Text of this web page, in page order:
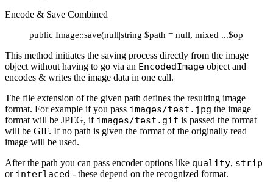
Encode & Save Combined
public Image::save(null|string $path = null, mixed ...$options):
This method initiates the saving process directly from the image
object without having to go via an EncodedImage object and
encodes & writes the image data in one call.
The file extension of the given path defines the resulting image
format. For example if you pass images/test.jpg the image
format will be JPEG, if images/test.gif is passed the format
will be GIF. If no path is given the format of the originally read
image will be used.
After the path you can pass encoder options like quality, strip
or interlaced - these depend on the recognized format.